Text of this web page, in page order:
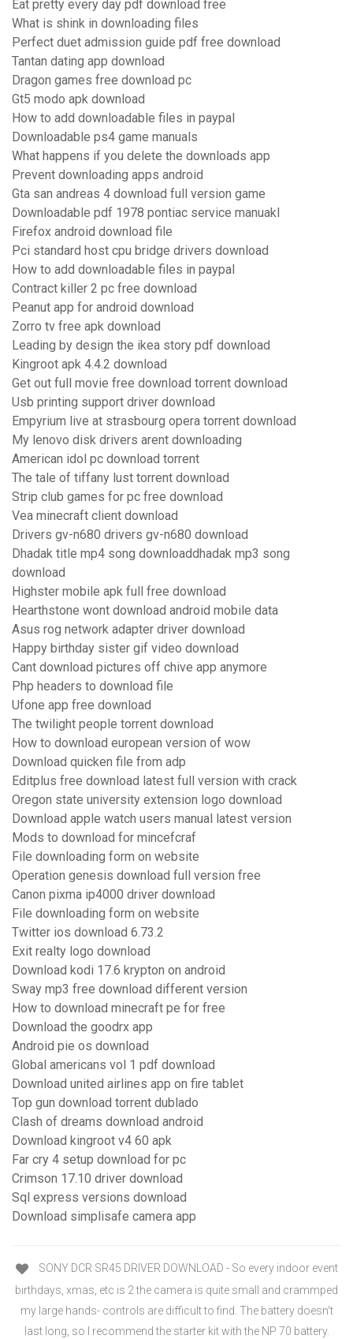
Eat pretty every day pdf download free
What is shink in downloading files
Perfect duet admission guide pdf free download
Tantan dating app download
Dragon games free download pc
Gt5 modo apk download
How to add downloadable files in paypal
Downloadable ps4 game manuals
What happens if you delete the downloads app
Prevent downloading apps android
Gta san andreas 4 download full version game
Downloadable pdf 1978 pontiac service manuakl
Firefox android download file
Pci standard host cpu bridge drivers download
How to add downloadable files in paypal
Contract killer 2 pc free download
Peanut app for android download
Zorro tv free apk download
Leading by design the ikea story pdf download
Kingroot apk 4.4.2 download
Get out full movie free download torrent download
Usb printing support driver download
Empyrium live at strasbourg opera torrent download
My lenovo disk drivers arent downloading
American idol pc download torrent
The tale of tiffany lust torrent download
Strip club games for pc free download
Vea minecraft client download
Drivers gv-n680 drivers gv-n680 download
Dhadak title mp4 song downloaddhadak mp3 song
download
Highster mobile apk full free download
Hearthstone wont download android mobile data
Asus rog network adapter driver download
Happy birthday sister gif video download
Cant download pictures off chive app anymore
Php headers to download file
Ufone app free download
The twilight people torrent download
How to download european version of wow
Download quicken file from adp
Editplus free download latest full version with crack
Oregon state university extension logo download
Download apple watch users manual latest version
Mods to download for mincefcraf
File downloading form on website
Operation genesis download full version free
Canon pixma ip4000 driver download
File downloading form on website
Twitter ios download 6.73.2
Exit realty logo download
Download kodi 17.6 krypton on android
Sway mp3 free download different version
How to download minecraft pe for free
Download the goodrx app
Android pie os download
Global americans vol 1 pdf download
Download united airlines app on fire tablet
Top gun download torrent dublado
Clash of dreams download android
Download kingroot v4 60 apk
Far cry 4 setup download for pc
Crimson 17.10 driver download
Sql express versions download
Download simplisafe camera app
SONY DCR SR45 DRIVER DOWNLOAD - So every indoor event
birthdays, xmas, etc is 2 the camera is quite small and crammped
my large hands- controls are difficult to find. The battery doesn't
last long, so I recommend the starter kit with the NP 70 battery.